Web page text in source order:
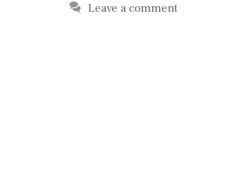
Leave a comment